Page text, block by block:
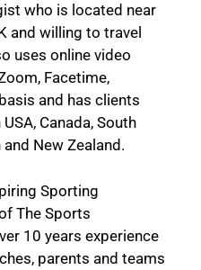
who is located near
and willing to travel
uses online video
Facetime,
and has clients
Canada, South
New Zealand.
Sporting
The Sports
10 years experience
parents and teams